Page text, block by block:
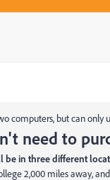
computers, but can
need to
be in three different
2,000 miles away,